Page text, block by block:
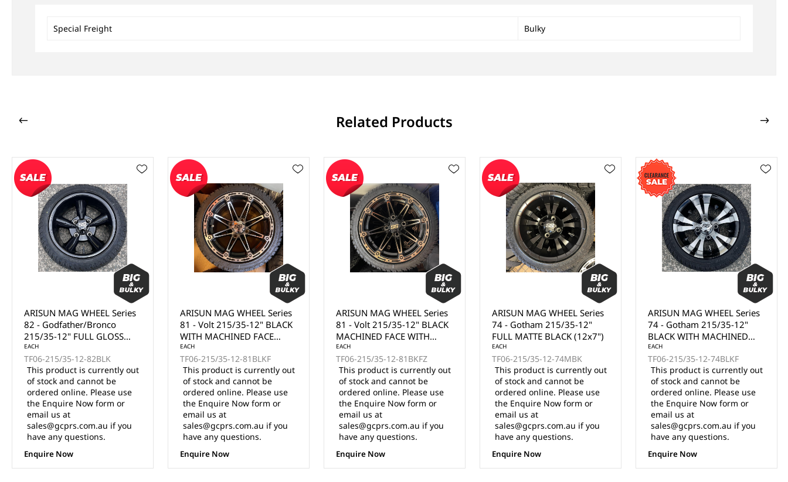
Special Freight Bulky
Related Products
ARISUN MAG WHEEL Series
82 - Godfather/Bronco
215/35-12" FULL GLOSS
BLACK (12x7")
EACH
TF06-215/35-12-82BLK
This product is currently out
of stock and cannot be
ordered online. Please use
the Enquire Now form or
email us at
sales@gcprs.com.au if you
have any questions.
Enquire Now
ARISUN MAG WHEEL Series
81 - Volt 215/35-12" BLACK
WITH MACHINED FACE
(12x7")
EACH
TF06-215/35-12-81BLKF
This product is currently out
of stock and cannot be
ordered online. Please use
the Enquire Now form or
email us at
sales@gcprs.com.au if you
have any questions.
Enquire Now
ARISUN MAG WHEEL Series
81 - Volt 215/35-12" BLACK
MACHINED FACE WITH
BRONZE CLEAR COAT
(12x7")
EACH
TF06-215/35-12-81BKFZ
This product is currently out
of stock and cannot be
ordered online. Please use
the Enquire Now form or
email us at
sales@gcprs.com.au if you
have any questions.
Enquire Now
ARISUN MAG WHEEL Series
74 - Gotham 215/35-12"
FULL MATTE BLACK (12x7")
EACH
TF06-215/35-12-74MBK
This product is currently out
of stock and cannot be
ordered online. Please use
the Enquire Now form or
email us at
sales@gcprs.com.au if you
have any questions.
Enquire Now
ARISUN MAG WHEEL Series
74 - Gotham 215/35-12"
BLACK WITH MACHINED
FACE (12x7")
EACH
TF06-215/35-12-74BLKF
This product is currently out
of stock and cannot be
ordered online. Please use
the Enquire Now form or
email us at
sales@gcprs.com.au if you
have any questions.
Enquire Now